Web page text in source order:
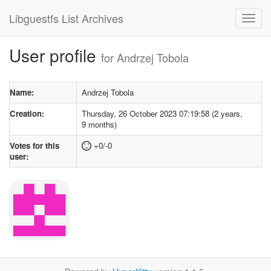
Libguestfs List Archives
User profile for Andrzej Tobola
Name:
Andrzej Tobola
Creation:
Thursday, 26 October 2023 07:19:58 (2 years,
9 months)
Votes for this
user:
+0/-0